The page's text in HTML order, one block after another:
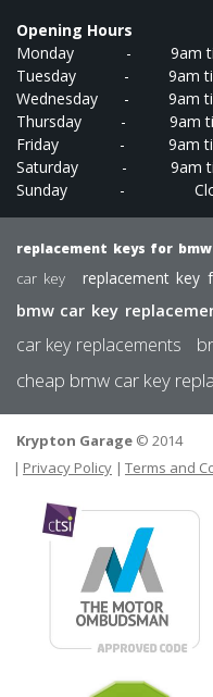
Opening Hours
Monday - 9am till
Tuesday - 9am till
Wednesday - 9am till
Thursday - 9am till
Friday - 9am till
Saturday - 9am till
Sunday -
replacement keys for bmw
car key
replacement key
bmw car key
car key replacements
cheap bmw car key
Krypton Garage© 2014
FOOTER
Privacy Policy Terms and